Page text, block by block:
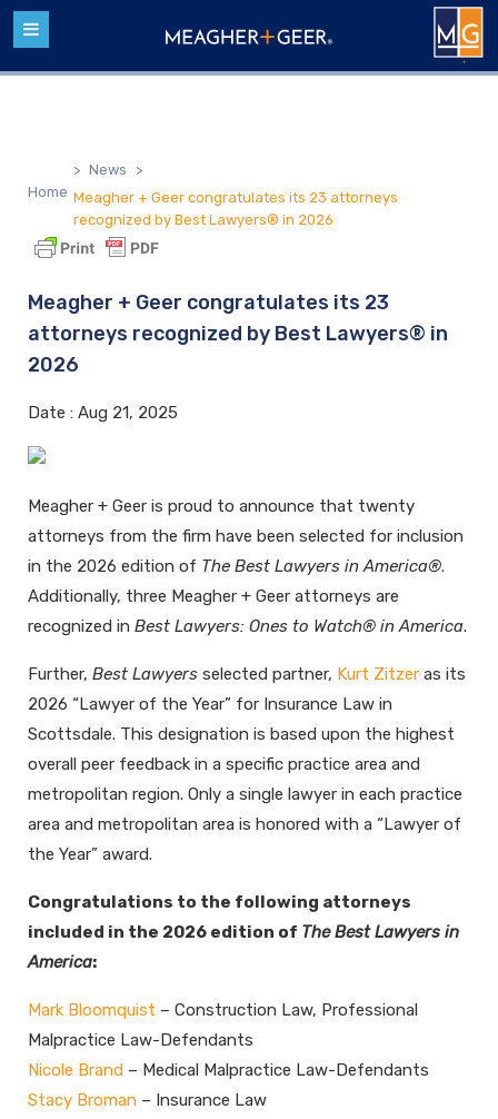
Home
> News
>
Meagher + Geer congratulates its 23 attorneys
recognized by Best Lawyers® in 2026
Meagher + Geer congratulates its 23
attorneys recognized by Best Lawyers® in
2026
Date : Aug 21, 2025
Meagher + Geer is proud to announce that twenty
attorneys from the firm have been selected for inclusion
in the 2026 edition of The Best Lawyers in America®.
Additionally, three Meagher + Geer attorneys are
recognized in Best Lawyers: Ones to Watch® in America.
Further, Best Lawyers selected partner, Kurt Zitzer as its
2026 “Lawyer of the Year” for Insurance Law in
Scottsdale. This designation is based upon the highest
overall peer feedback in a specific practice area and
metropolitan region. Only a single lawyer in each practice
area and metropolitan area is honored with a “Lawyer of
the Year” award.
Congratulations to the following attorneys
included in the 2026 edition of The Best Lawyers in
America:
Mark Bloomquist – Construction Law, Professional
Malpractice Law-Defendants
Nicole Brand – Medical Malpractice Law-Defendants
Stacy Broman – Insurance Law